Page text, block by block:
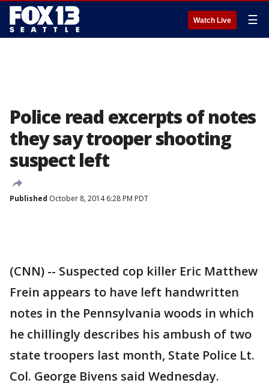
Watch Live ☰
Police read excerpts of notes
they say trooper shooting
suspect left
Published October 8, 2014 6:28 PM PDT
(CNN) -- Suspected cop killer Eric Matthew
Frein appears to have left handwritten
notes in the Pennsylvania woods in which
he chillingly describes his ambush of two
state troopers last month, State Police Lt.
Col. George Bivens said Wednesday.